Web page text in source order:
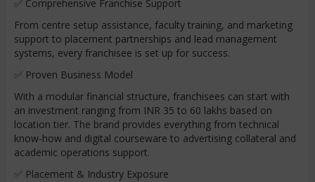
✅ Comprehensive Franchise Support
From centre setup assistance, faculty training, and marketing
support to placement partnerships and lead management
systems, every franchisee is set up for success.
✅ Proven Business Model
With a modular financial structure, franchisees can start with
an investment ranging from INR 35 to 60 lakhs based on
location tier. The brand provides everything from technical
know-how and digital courseware to advertising collateral and
academic operations support.
✅ Placement & Industry Exposure